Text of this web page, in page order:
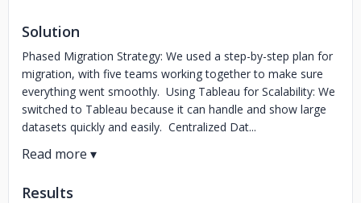
Solution
Phased Migration Strategy: We used a step-by-step plan for
migration, with five teams working together to make sure
everything went smoothly. Using Tableau for Scalability: We
switched to Tableau because it can handle and show large
datasets quickly and easily. Centralized Dat...
Results